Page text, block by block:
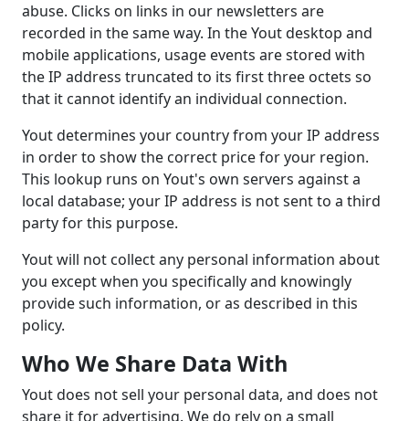
abuse. Clicks on links in our newsletters are
recorded in the same way. In the Yout desktop and
mobile applications, usage events are stored with
the IP address truncated to its first three octets so
that it cannot identify an individual connection.
Yout determines your country from your IP address
in order to show the correct price for your region.
This lookup runs on Yout's own servers against a
local database; your IP address is not sent to a third
party for this purpose.
Yout will not collect any personal information about
you except when you specifically and knowingly
provide such information, or as described in this
policy.
Who We Share Data With
Yout does not sell your personal data, and does not
share it for advertising. We do rely on a small